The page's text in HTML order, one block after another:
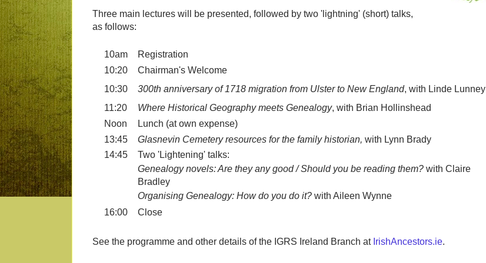
Three main lectures will be presented, followed by two 'lightning' (short) talks,
as follows:
10am
Registration
10:20
Chairman's Welcome
10:30
300th anniversary of 1718 migration from Ulster to New England, with Linde Lunney
11:20
Where Historical Geography meets Genealogy, with Brian Hollinshead
Noon
Lunch (at own expense)
13:45
Glasnevin Cemetery resources for the family historian, with Lynn Brady
14:45
Two 'Lightening' talks:
Genealogy novels: Are they any good / Should you be reading them?with Claire
Bradley
Organising Genealogy: How do you do it?with Aileen Wynne
16:00
Close
See the programme and other details of the IGRS Ireland Branch at IrishAncestors.ie.